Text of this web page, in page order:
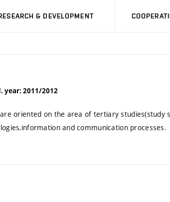
& DEVELOPMENT
year: 2011/2012
oriented on the area of tertiary studies(study
and communication processes.